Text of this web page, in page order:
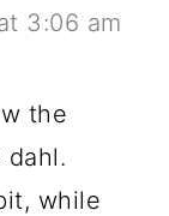
3:06 am
the
while